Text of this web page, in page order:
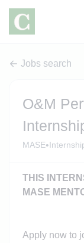
Jobs search
O&M
MASE•
THIS
MASE
Apply now to